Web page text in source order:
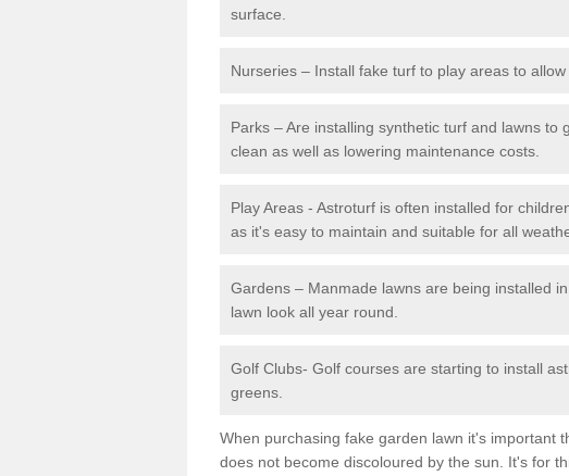
surface.
Nurseries – Install fake turf to play areas to
Parks – Are installing synthetic turf and lawns
clean as well as lowering maintenance costs.
Play Areas - Astroturf is often installed for
as it's easy to maintain and suitable for all
Gardens – Manmade lawns are being installed
lawn look all year round.
Golf Clubs- Golf courses are starting to install
greens.
When purchasing fake garden lawn it's important
does not become discoloured by the sun. It's for